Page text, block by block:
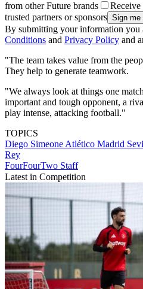
from other Future brands
trusted partners or sponsors
By submitting your information you
Conditions and Privacy Policy and
"The team takes value from the
They help to generate teamwork.
"We always look at things one
important and tough opponent, a
play intense, attacking football."
TOPICS
Diego Simeone Atlético Madrid
Rey
FourFourTwo Staff
Latest in Competition